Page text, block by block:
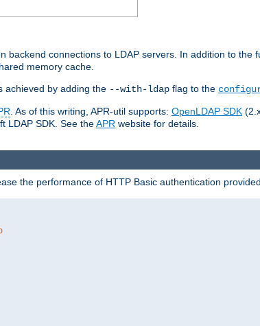
connections to LDAP servers. In addition to the
memory cache.
achieved by adding the --with-ldap flag to the
. As of this writing, APR-util supports: OpenLDAP SDK
LDAP SDK. See theAPR website for details.
the performance of HTTP Basic authentication